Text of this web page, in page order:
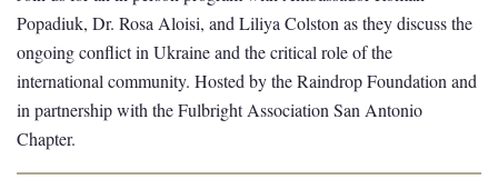
Popadiuk, Dr. Rosa Aloisi, and Liliya Colston as they discuss the
ongoing conflict in Ukraine and the critical role of the
international community. Hosted by the Raindrop Foundation and
in partnership with the Fulbright Association San Antonio
Chapter.